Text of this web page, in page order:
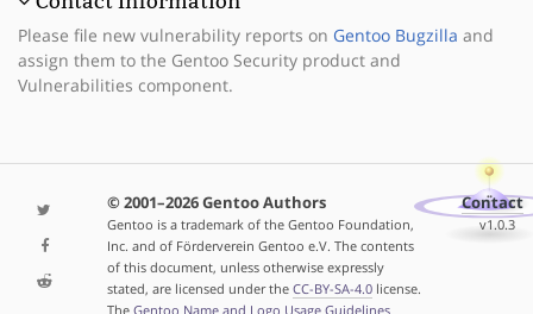
Please file new vulnerability reports on Gentoo Bugzilla and
assign them to the Gentoo Security product and
Vulnerabilities component.
© 2001–2026 Gentoo Authors
Gentoo is a trademark of the Gentoo Foundation,
Inc. and of Förderverein Gentoo e.V. The contents
of this document, unless otherwise expressly
stated, are licensed under the CC-BY-SA-4.0license.
The Gentoo Name and Logo Usage Guidelines
Contact
v1.0.3